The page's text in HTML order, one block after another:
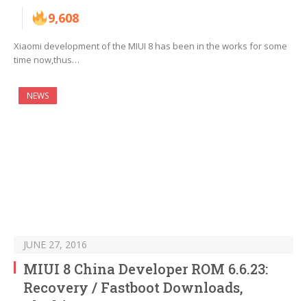
9,608
Xiaomi development of the MIUI 8 has been in the works for some
time now,thus…
NEWS
JUNE 27, 2016
MIUI 8 China Developer ROM 6.6.23:
Recovery / Fastboot Downloads,